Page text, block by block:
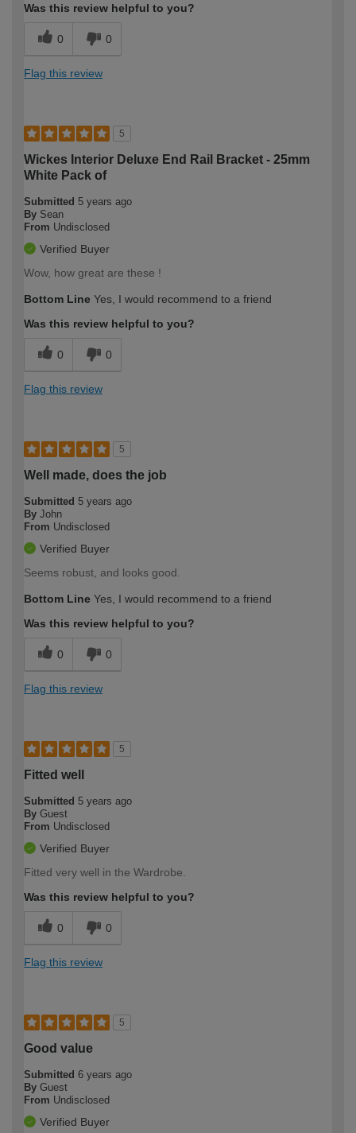
Was this review helpful to you?
0 0
Flag this review
5
Wickes Interior Deluxe End Rail Bracket - 25mm
White Pack of
Submitted 5 years ago
By Sean
From Undisclosed
Verified Buyer
Wow, how great are these !
Bottom Line Yes, I would recommend to a friend
Was this review helpful to you?
0 0
Flag this review
5
Well made, does the job
Submitted 5 years ago
By John
From Undisclosed
Verified Buyer
Seems robust, and looks good.
Bottom Line Yes, I would recommend to a friend
Was this review helpful to you?
0 0
Flag this review
5
Fitted well
Submitted 5 years ago
By Guest
From Undisclosed
Verified Buyer
Fitted very well in the Wardrobe.
Was this review helpful to you?
0 0
Flag this review
5
Good value
Submitted 6 years ago
By Guest
From Undisclosed
Verified Buyer